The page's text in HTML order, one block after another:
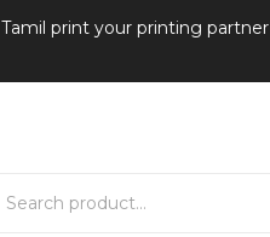
Tamil print your printing partner